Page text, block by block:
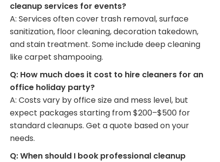
cleanup services for events?
A: Services often cover trash removal, surface
sanitization, floor cleaning, decoration takedown,
and stain treatment. Some include deep cleaning
like carpet shampooing.
Q: How much does it cost to hire cleaners for an
office holiday party?
A: Costs vary by office size and mess level, but
expect packages starting from $200–$500 for
standard cleanups. Get a quote based on your
needs.
Q: When should I book professional cleanup